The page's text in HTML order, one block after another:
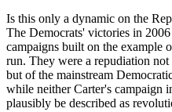
Is this only a dynamic on the
The Democrats' victories in
campaigns built on the example
run. They were a repudiation
but of the mainstream
while neither Carter's campaign
plausibly be described as